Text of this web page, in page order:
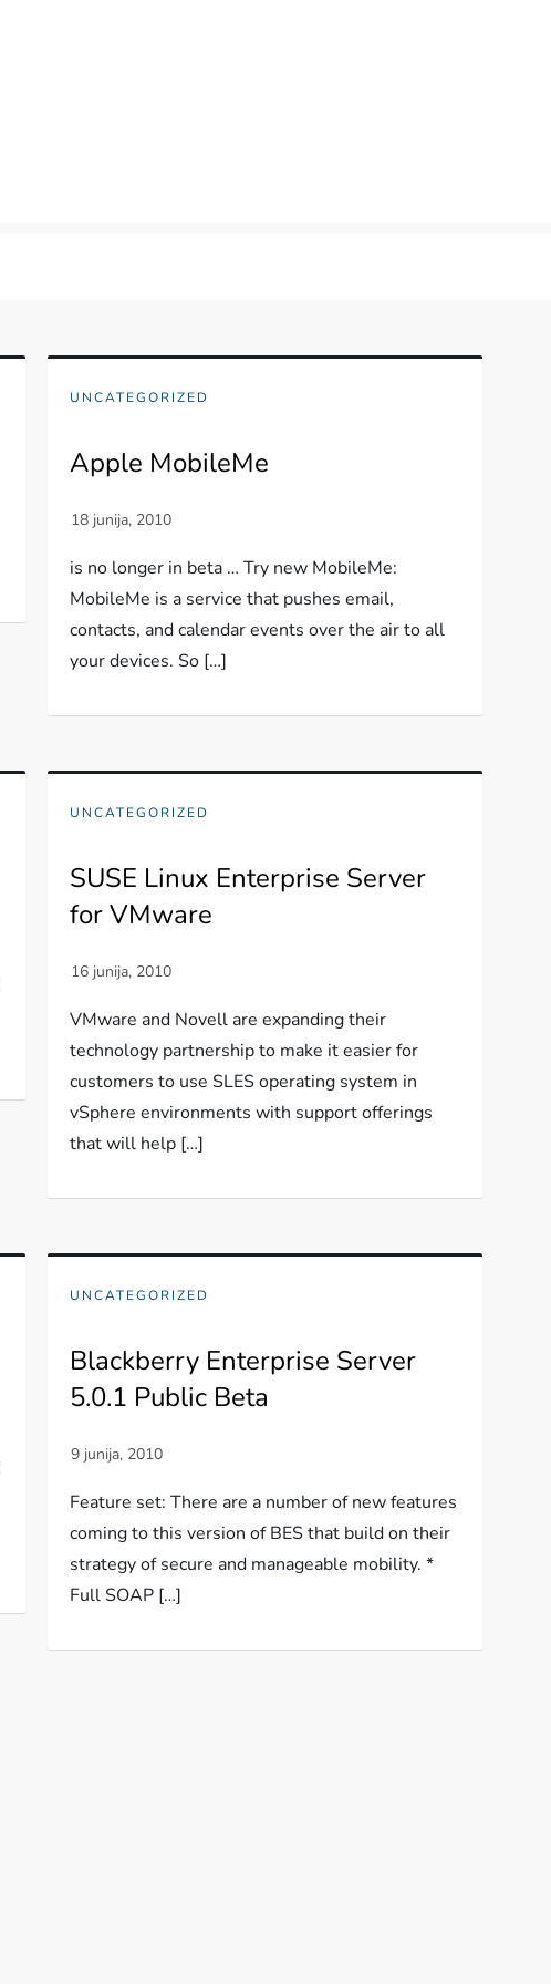
UNCATEGORIZED
Apple MobileMe
is no longer in beta … Try new MobileMe:
MobileMe is a service that pushes email,
contacts, and calendar events over the air to all
your devices. So […]
UNCATEGORIZED
SUSE Linux Enterprise Server
for VMware
VMware and Novell are expanding their
technology partnership to make it easier for
customers to use SLES operating system in
vSphere environments with support offerings
that will help […]
UNCATEGORIZED
Blackberry Enterprise Server
5.0.1 Public Beta
Feature set: There are a number of new features
coming to this version of BES that build on their
strategy of secure and manageable mobility. *
Full SOAP […]